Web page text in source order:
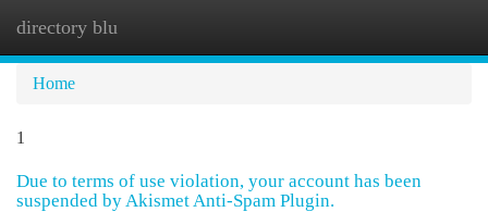
directory blu
Home
1
Due to terms of use violation, your account has been
suspended by Akismet Anti-Spam Plugin.